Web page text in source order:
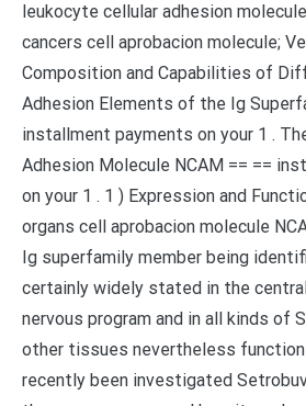
leukocyte cellular adhesion
cancers cell aprobacion molecule;
Composition and Capabilities of
Adhesion Elements of the Ig
installment payments on your 1 .
Adhesion Molecule NCAM == ==
on your 1 . 1 ) Expression and
organs cell aprobacion molecule
Ig superfamily member being
certainly widely stated in the
nervous program and in all kinds of
other tissues nevertheless function
recently been investigated